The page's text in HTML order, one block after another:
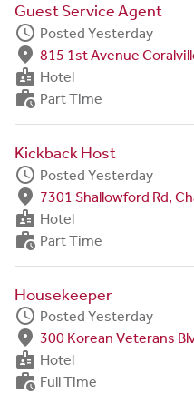
Guest Service Agent
schedule Posted Yesterday
fmd_good 815 1st Avenue
badge Hotel
work_history Part Time
Kickback Host
schedule Posted Yesterday
fmd_good 7301 Shallowford Rd,
badge Hotel
work_history Part Time
Housekeeper
schedule Posted Yesterday
fmd_good 300 Korean Veterans
badge Hotel
work_history Full Time